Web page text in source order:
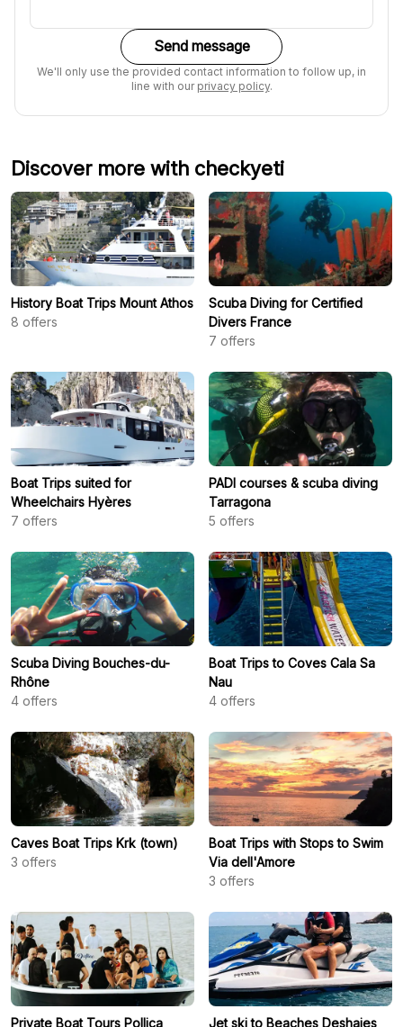
Send message
We'll only use the provided contact information to follow up, in
line with our privacy policy.
Discover more with checkyeti
History Boat Trips Mount Athos
8 offers
Scuba Diving for Certified
Divers France
7 offers
Boat Trips suited for
Wheelchairs Hyères
7 offers
PADI courses & scuba diving
Tarragona
5 offers
Scuba Diving Bouches-du-
Rhône
4 offers
Boat Trips to Coves Cala Sa
Nau
4 offers
Caves Boat Trips Krk (town)
3 offers
Boat Trips with Stops to Swim
Via dell'Amore
3 offers
Private Boat Tours Pollica
Jet ski to Beaches Deshaies